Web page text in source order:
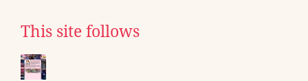
This site follows